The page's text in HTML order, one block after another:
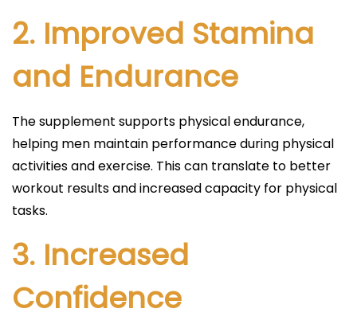
2. Improved Stamina
and Endurance
The supplement supports physical endurance,
helping men maintain performance during physical
activities and exercise. This can translate to better
workout results and increased capacity for physical
tasks.
3. Increased
Confidence